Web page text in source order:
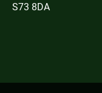
S73 8DA